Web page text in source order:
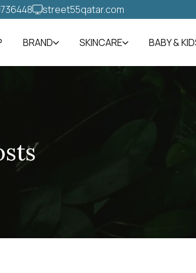
street55qatar.com
BRAND SKINCARE BABY &